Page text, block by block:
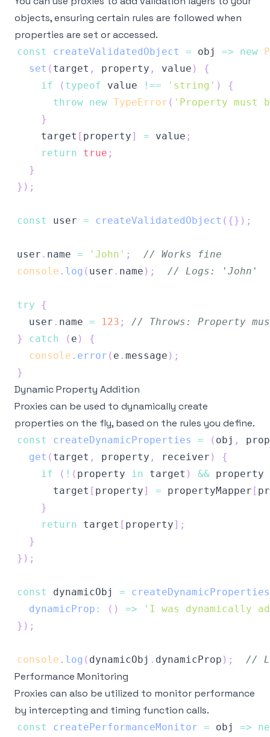
objects, ensuring certain rules are followed when
properties are set or accessed.
const createValidatedObject = obj => new
set ( target , property , value )
{
if
( typeof value !== 'string' )
{
throw new TypeError ( 'Property must
}
    target
[ property] = value ;
return
true ;
}
} ) ;
const user = createValidatedObject ( {} ) ;
user . name = 'John' ;
// Works fine
console . log ( user . name ) ; // Logs: 'John'
try
{
  user
. name = 123 ;
// Throws: Property
}
catch ( e )
{
console . error ( e . message ) ;
}
Dynamic Property Addition
Proxies can be used to dynamically create
properties on the fly, based on the rules you define.
const createDynamicProperties = ( obj ,
get ( target , property , receiver )
{
if
( ! ( property in target ) && property
      target
[ property] = propertyMapper [
}
return target [ property] ;
}
} ) ;
const dynamicObj =
createDynamicProperties
dynamicProp : ( ) =>
'I was dynamically
} ) ;
console . log ( dynamicObj . dynamicProp ) ; //
Performance Monitoring
Proxies can also be utilized to monitor performance
by intercepting and timing function calls.
const createPerformanceMonitor = obj =>